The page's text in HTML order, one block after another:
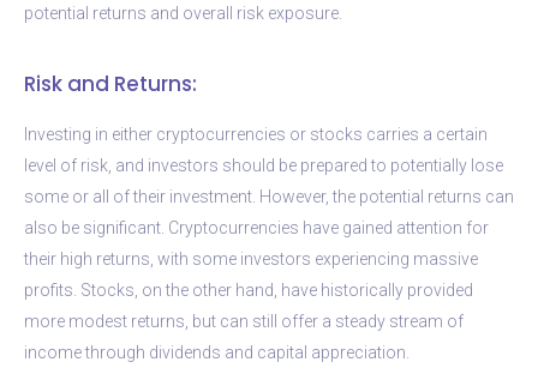
potential returns and overall risk exposure.
Risk and Returns:
Investing in either cryptocurrencies or stocks carries a certain
level of risk, and investors should be prepared to potentially lose
some or all of their investment. However, the potential returns can
also be significant. Cryptocurrencies have gained attention for
their high returns, with some investors experiencing massive
profits. Stocks, on the other hand, have historically provided
more modest returns, but can still offer a steady stream of
income through dividends and capital appreciation.